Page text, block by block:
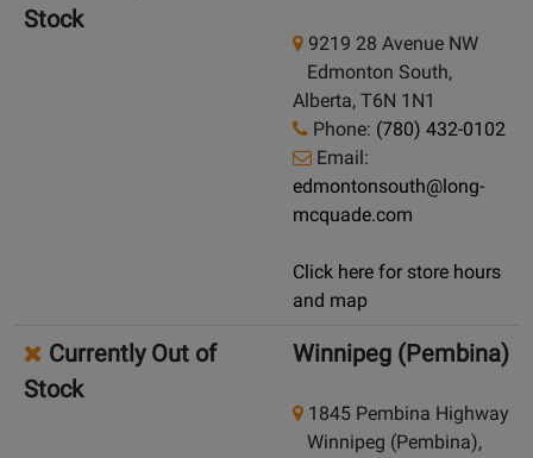
Stock
9219 28 Avenue NW
Edmonton South,
Alberta, T6N 1N1
Phone: (780) 432-0102
Email:
edmontonsouth@long-
mcquade.com
Click here for store hours
and map
Currently Out of
Stock
Winnipeg (Pembina)
1845 Pembina Highway
Winnipeg (Pembina),